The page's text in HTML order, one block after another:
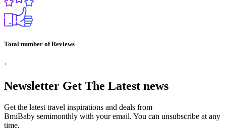
Total number of Reviews
+
Newsletter Get The Latest news
Get the latest travel inspirations and deals from
BmiBaby semimonthly with your email. You can unsubscribe at any
time.